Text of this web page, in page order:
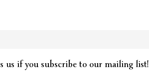
us if you subscribe to our mailing list!